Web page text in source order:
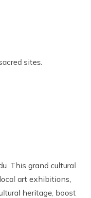
sites.
This grand cultural
art exhibitions,
heritage, boost